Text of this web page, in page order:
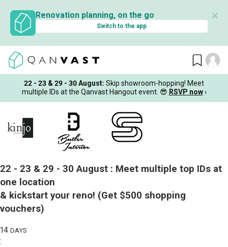
Renovation planning, on the go
Switch to the app
✕
22 - 23 & 29 - 30 August: Skip showroom-hopping! Meet
multiple IDs at the Qanvast Hangout event. 😎 RSVP now ›
22 - 23 & 29 - 30 August : Meet multiple top IDs at
one location
& kickstart your reno! (Get $500 shopping
vouchers)
14 DAYS
: